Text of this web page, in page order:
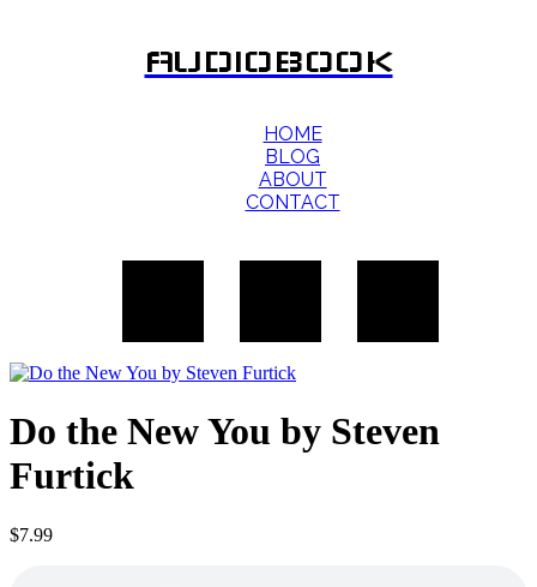
AUDIOBOOK
HOME
BLOG
ABOUT
CONTACT
Do the New You by Steven
Furtick
$7.99